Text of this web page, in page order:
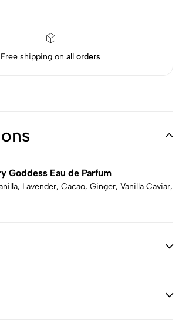
Free shipping on all orders
Goddess Eau de Parfum
Lavender, Cacao, Ginger, Vanilla Caviar,